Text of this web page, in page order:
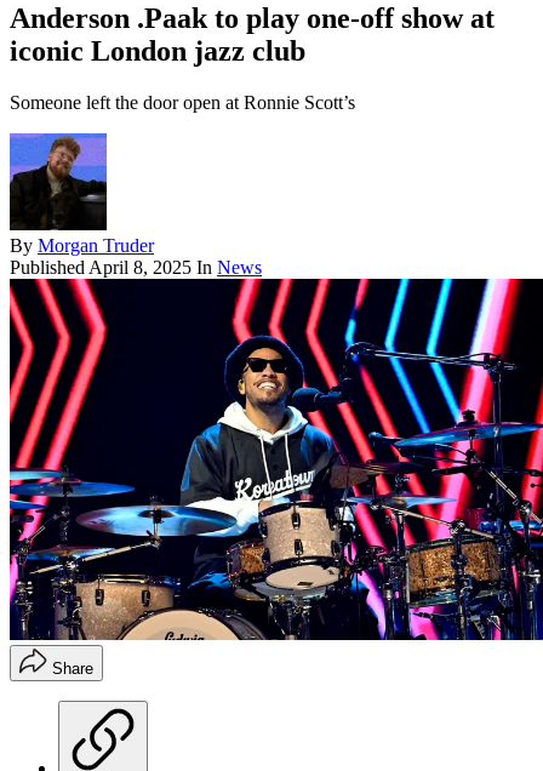
Anderson .Paak to play one-off show at
iconic London jazz club
Someone left the door open at Ronnie Scott’s
By Morgan Truder
Published April 8, 2025 In News
Share